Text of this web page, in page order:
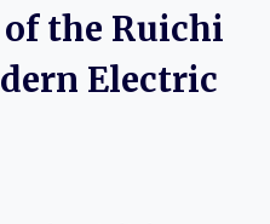
the Ruichi
Electric